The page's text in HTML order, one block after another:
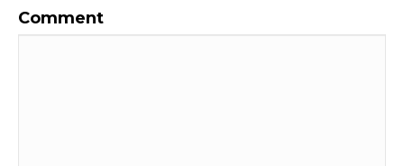
Comment